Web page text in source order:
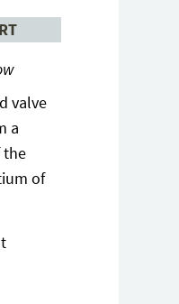
valve
a
the
of